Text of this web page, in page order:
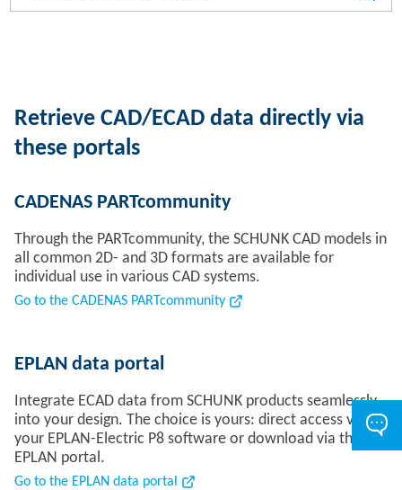
Retrieve CAD/ECAD data directly via
these portals
CADENAS PARTcommunity
Through the PARTcommunity, the SCHUNK CAD models in
all common 2D- and 3D formats are available for
individual use in various CAD systems.
Go to the CADENAS PARTcommunity
EPLAN data portal
Integrate ECAD data from SCHUNK products seamlessly
into your design. The choice is yours: direct access via
your EPLAN-Electric P8 software or download via the
EPLAN portal.
Go to the EPLAN data portal